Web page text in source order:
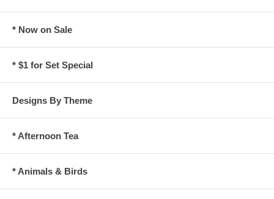
* Now on Sale
* $1 for Set Special
Designs By Theme
* Afternoon Tea
* Animals & Birds